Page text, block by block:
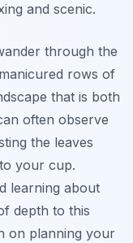
and scenic.
through the
rows of
that is both
often observe
the leaves
your cup.
learning about
depth to this
on planning your